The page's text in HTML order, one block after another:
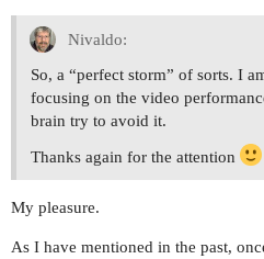
Nivaldo:
So, a “perfect storm” of sorts. I
focusing on the video
brain try to avoid it.
Thanks again for the attention
My pleasure.
As I have mentioned in the past,